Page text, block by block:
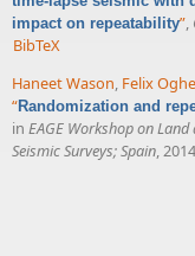
impact on repeatability”,
BibTeX
Haneet Wason, Felix
“Randomization and
in EAGE Workshop on
Seismic Surveys; Spain,